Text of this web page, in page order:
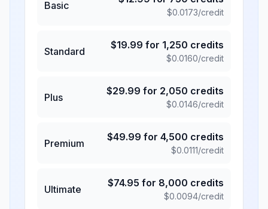
Basic
$0.0173/credit
Standard
$19.99 for 1,250 credits
$0.0160/credit
Plus
$29.99 for 2,050 credits
$0.0146/credit
Premium
$49.99 for 4,500 credits
$0.0111/credit
Ultimate
$74.95 for 8,000 credits
$0.0094/credit